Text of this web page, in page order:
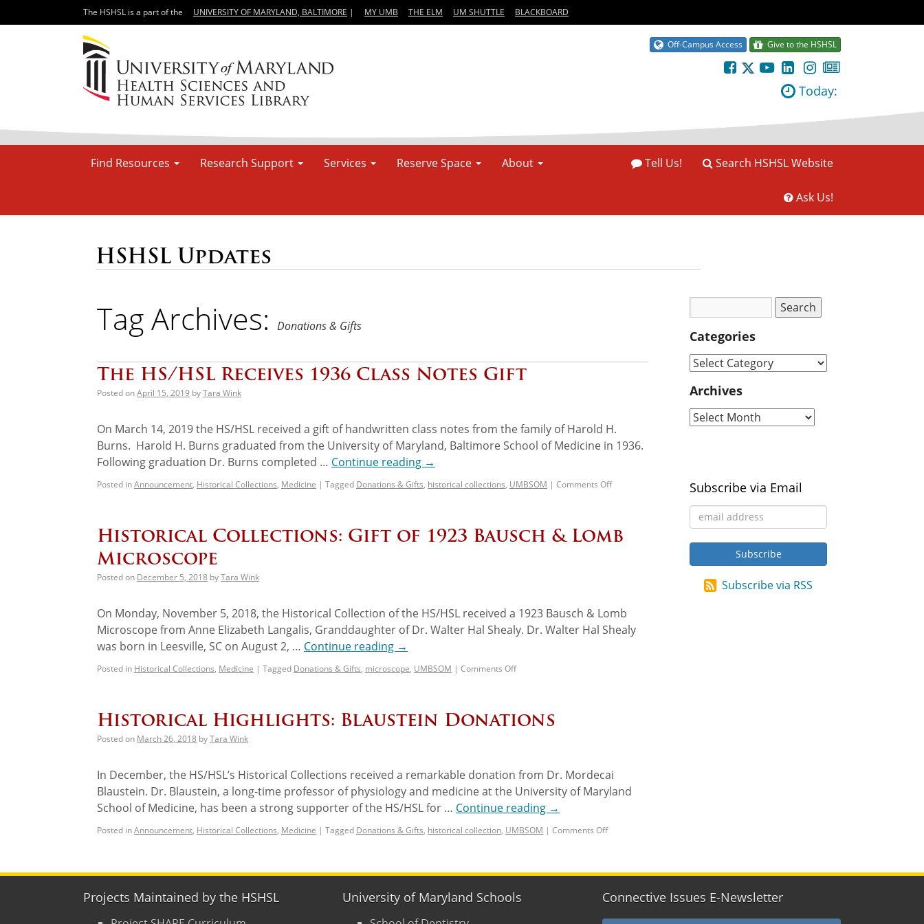
The HSHSL is a part of the UNIVERSITY OF MARYLAND, BALTIMORE | MY UMB THE ELM UM SHUTTLE BLACKBOARD
Off-Campus Access Give to the HSHSL
Today:
Find Resources Research Support Services Reserve Space About Search HSHSL Website
Tell Us!
Ask Us!
HSHSL Updates
Tag Archives: Donations & Gifts
The HS/HSL Receives 1936 Class Notes Gift
Posted onApril 15, 2019 byTara Wink
On March 14, 2019 the HS/HSL received a gift of handwritten class notes from the family of Harold H.
Burns. Harold H. Burns graduated from the University of Maryland, Baltimore School of Medicine in 1936.
Following graduation Dr. Burns completed … Continue reading →
Posted inAnnouncement, Historical Collections, Medicine | Tagged Donations & Gifts, historical collections, UMBSOM | Comments Off
Historical Collections: Gift of 1923 Bausch & Lomb
Microscope
Posted on December 5, 2018 byTara Wink
On Monday, November 5, 2018, the Historical Collection of the HS/HSL received a 1923 Bausch & Lomb
Microscope from Anne Elizabeth Langalis, Granddaughter of Dr. Walter Hal Shealy. Dr. Walter Hal Shealy
was born in Leesville, SC on August 2, … Continue reading →
Posted in Historical Collections, Medicine | Tagged Donations & Gifts, microscope, UMBSOM | Comments Off
Historical Highlights: Blaustein Donations
Posted on March 26, 2018 byTara Wink
In December, the HS/HSL’s Historical Collections received a remarkable donation from Dr. Mordecai
Blaustein. Dr. Blaustein, a long-time professor of physiology and medicine at the University of Maryland
School of Medicine, has been a strong supporter of the HS/HSL for … Continue reading →
Posted inAnnouncement, Historical Collections, Medicine | Tagged Donations & Gifts, historical collection, UMBSOM | Comments Off
Categories
Archives
Subscribe via Email
Subscribe via RSS
Projects Maintained by the HSHSL University of Maryland Schools Connective Issues E-Newsletter